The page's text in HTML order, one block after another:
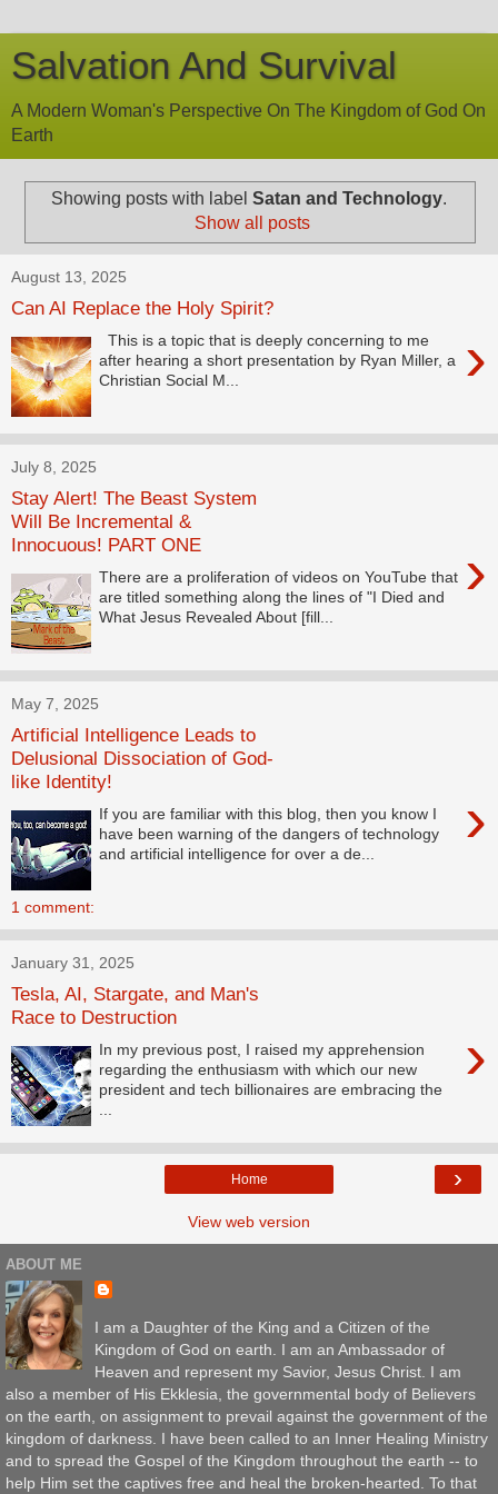
Salvation And Survival
A Modern Woman's Perspective On The Kingdom of God On
Earth
Showing posts with label Satan and Technology.
Show all posts
August 13, 2025
Can AI Replace the Holy Spirit?
›
This is a topic that is deeply concerning to me
after hearing a short presentation by Ryan Miller, a
Christian Social M...
July 8, 2025
Stay Alert! The Beast System
Will Be Incremental &
Innocuous! PART ONE
›
There are a proliferation of videos on YouTube that
are titled something along the lines of "I Died and
What Jesus Revealed About [fill...
May 7, 2025
Artificial Intelligence Leads to
Delusional Dissociation of God-
like Identity!
›
If you are familiar with this blog, then you know I
have been warning of the dangers of technology
and artificial intelligence for over a de...
1 comment:
January 31, 2025
Tesla, AI, Stargate, and Man's
Race to Destruction
›
In my previous post, I raised my apprehension
regarding the enthusiasm with which our new
president and tech billionaires are embracing the
›
Home
View web version
ABOUT ME
I am a Daughter of the King and a Citizen of the
Kingdom of God on earth. I am an Ambassador of
Heaven and represent my Savior, Jesus Christ. I am
also a member of His Ekklesia, the governmental body of Believers
on the earth, on assignment to prevail against the government of the
kingdom of darkness. I have been called to an Inner Healing Ministry
and to spread the Gospel of the Kingdom throughout the earth -- to
help Him set the captives free and heal the broken-hearted. To that